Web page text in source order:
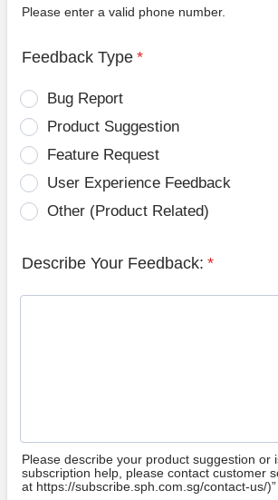
Please enter a valid phone number.
Feedback Type *
Bug Report
Product Suggestion
Feature Request
User Experience Feedback
Other (Product Related)
Describe Your Feedback: *
Please describe your product suggestion or
subscription help, please contact customer
at https://subscribe.sph.com.sg/contact-us/)”